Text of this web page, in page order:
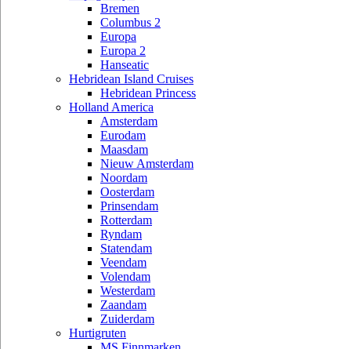
Bremen
Columbus 2
Europa
Europa 2
Hanseatic
Hebridean Island Cruises
Hebridean Princess
Holland America
Amsterdam
Eurodam
Maasdam
Nieuw Amsterdam
Noordam
Oosterdam
Prinsendam
Rotterdam
Ryndam
Statendam
Veendam
Volendam
Westerdam
Zaandam
Zuiderdam
Hurtigruten